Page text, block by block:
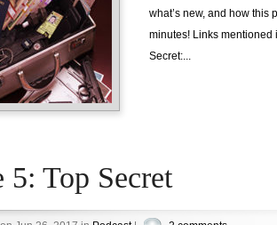
what’s new, and how this
minutes! Links mentioned
Secret:...
5: Top Secret